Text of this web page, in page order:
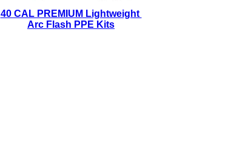
40 CAL PREMIUM Lightweight
Arc Flash PPE Kits